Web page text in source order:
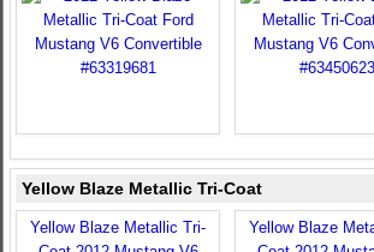
Yellow Blaze Metallic Tri-Coat
Yellow Blaze Metallic Tri-
Yellow Blaze